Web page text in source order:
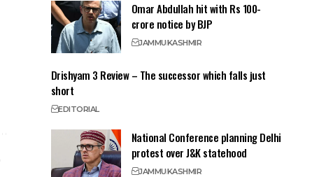
Omar Abdullah hit with Rs 100-
crore notice by BJP
JAMMUKASHMIR
Drishyam 3 Review – The successor which falls just
short
EDITORIAL
National Conference planning Delhi
protest over J&K statehood
JAMMUKASHMIR